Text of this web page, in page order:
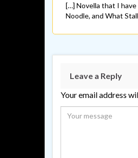
[…] Novella that I
Noodle, and What
Leave a Reply
Your email address